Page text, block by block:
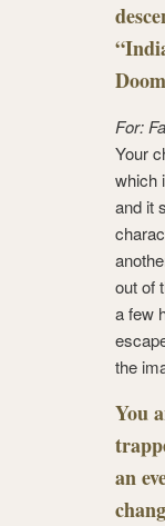
For:
Your
which
and it
out of
a few
the
You
an